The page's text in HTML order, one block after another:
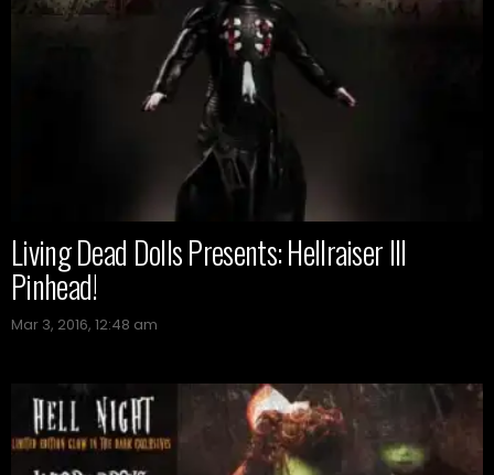
Living Dead Dolls Presents: Hellraiser III
Pinhead!
Mar 3, 2016, 12:48 am